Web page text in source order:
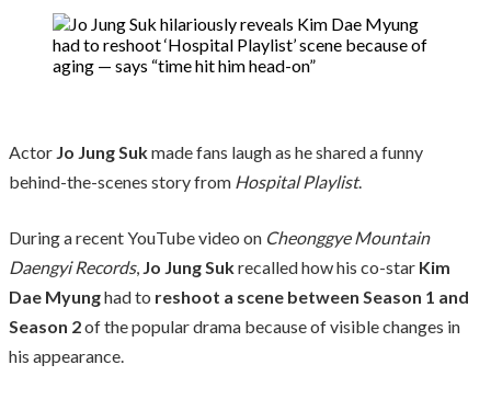
Actor Jo Jung Sukmade fans laugh as he shared a funny
behind-the-scenes story from Hospital Playlist.
During a recent YouTube video on Cheonggye Mountain
Daengyi Records, Jo Jung Sukrecalled how his co-star Kim
Dae Myunghad to reshoot a scene between Season 1 and
Season 2of the popular drama because of visible changes in
his appearance.